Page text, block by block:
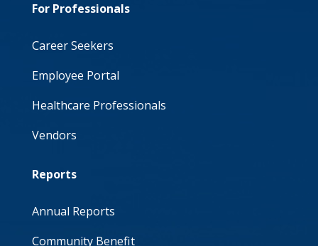
For Professionals
Career Seekers
Employee Portal
Healthcare Professionals
Vendors
Reports
Annual Reports
Community Benefit